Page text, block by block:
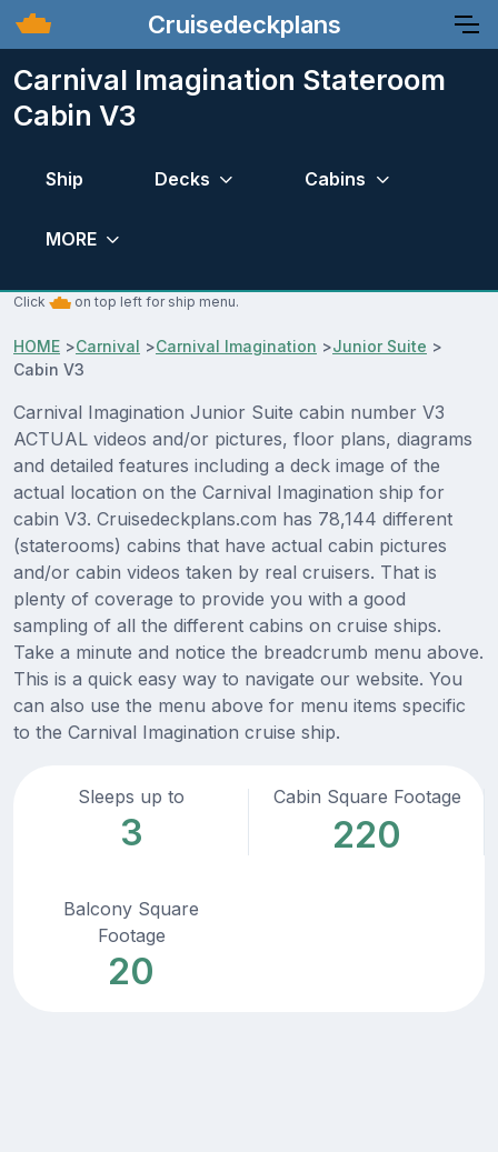
Cruisedeckplans
Carnival Imagination Stateroom
Cabin V3
Ship Decks Cabins
MORE
Click on top left for ship menu.
HOME >Carnival >Carnival Imagination >Junior Suite >
Cabin V3
Carnival Imagination Junior Suite cabin number V3
ACTUAL videos and/or pictures, floor plans, diagrams
and detailed features including a deck image of the
actual location on the Carnival Imagination ship for
cabin V3. Cruisedeckplans.com has 78,144 different
(staterooms) cabins that have actual cabin pictures
and/or cabin videos taken by real cruisers. That is
plenty of coverage to provide you with a good
sampling of all the different cabins on cruise ships.
Take a minute and notice the breadcrumb menu above.
This is a quick easy way to navigate our website. You
can also use the menu above for menu items specific
to the Carnival Imagination cruise ship.
Sleeps up to
3
Cabin Square Footage
220
Balcony Square
Footage
20